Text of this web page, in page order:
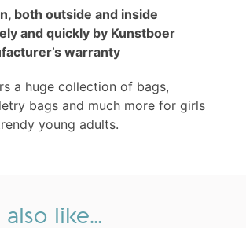
both outside and inside
and quickly by Kunstboer
warranty
a huge collection of bags,
bags and much more for girls
young adults.
also like…